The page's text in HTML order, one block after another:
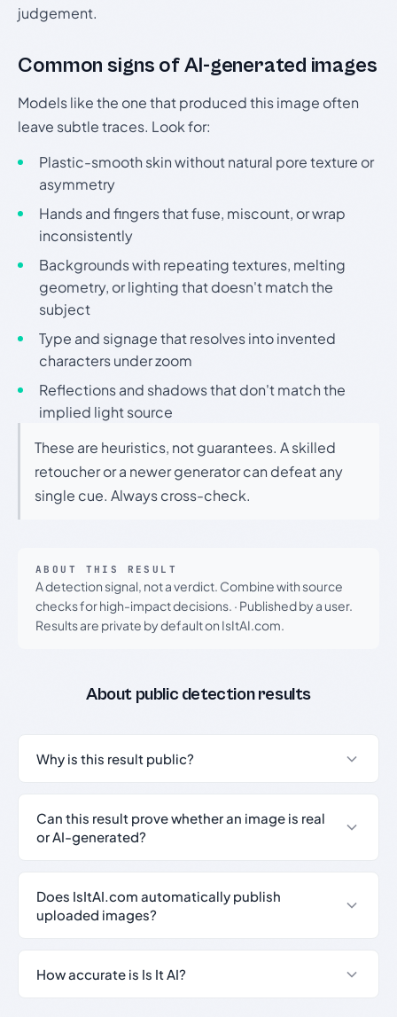
judgement.
Common signs of AI-generated images
Models like the one that produced this image often
leave subtle traces. Look for:
Plastic-smooth skin without natural pore texture or
asymmetry
Hands and fingers that fuse, miscount, or wrap
inconsistently
Backgrounds with repeating textures, melting
geometry, or lighting that doesn't match the
subject
Type and signage that resolves into invented
characters under zoom
Reflections and shadows that don't match the
implied light source
These are heuristics, not guarantees. A skilled
retoucher or a newer generator can defeat any
single cue. Always cross-check.
ABOUT THIS RESULT
A detection signal, not a verdict. Combine with source
checks for high-impact decisions. · Published by a user.
Results are private by default on IsItAI.com.
About public detection results
Why is this result public?
Can this result prove whether an image is real
or AI-generated?
Does IsItAI.com automatically publish
uploaded images?
How accurate is Is It AI?